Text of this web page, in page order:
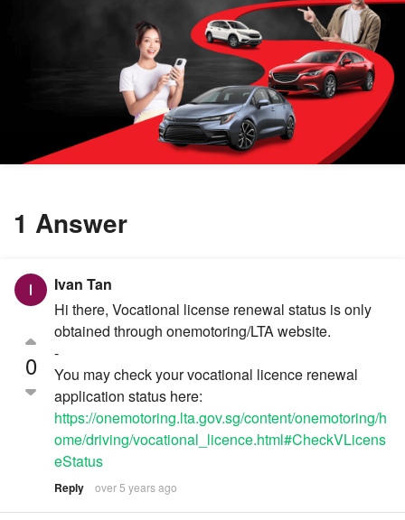
1 Answer
0
Ivan Tan
Hi there, Vocational license renewal status is only
obtained through onemotoring/LTA website.
-
You may check your vocational licence renewal
application status here:
https://onemotoring.lta.gov.sg/content/onemotoring/h
ome/driving/vocational_licence.html#CheckVLicens
eStatus
Reply over 5 years ago